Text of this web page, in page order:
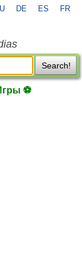
DE ES FR
Search!
⚽